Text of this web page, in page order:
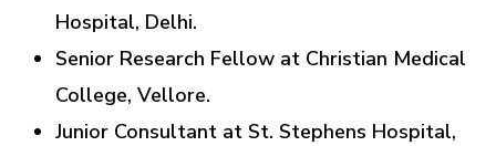
Hospital, Delhi.
Senior Research Fellow at Christian Medical
College, Vellore.
Junior Consultant at St. Stephens Hospital,